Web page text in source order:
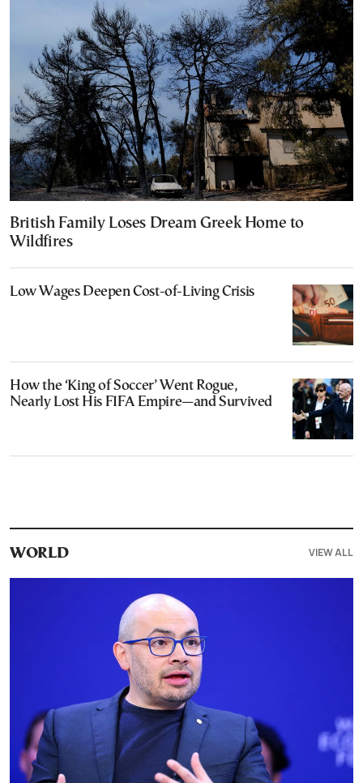
British Family Loses Dream Greek Home to
Wildfires
Low Wages Deepen Cost-of-Living Crisis
How the ‘King of Soccer’ Went Rogue,
Nearly Lost His FIFA Empire—and Survived
WORLD VIEW ALL